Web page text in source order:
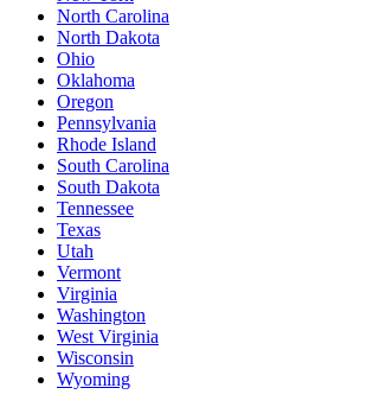
North Carolina
North Dakota
Ohio
Oklahoma
Oregon
Pennsylvania
Rhode Island
South Carolina
South Dakota
Tennessee
Texas
Utah
Vermont
Virginia
Washington
West Virginia
Wisconsin
Wyoming